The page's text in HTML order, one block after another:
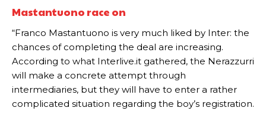
Mastantuono race on
“Franco Mastantuono is very much liked by Inter: the
chances of completing the deal are increasing.
According to what Interlive.it gathered, the Nerazzurri
will make a concrete attempt through
intermediaries, but they will have to enter a rather
complicated situation regarding the boy’s registration.